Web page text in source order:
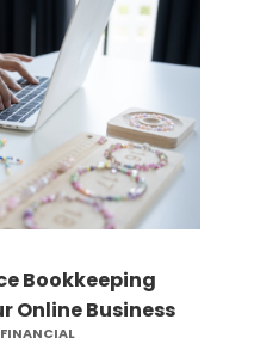
Bookkeeping
Online Business
FINANCIAL